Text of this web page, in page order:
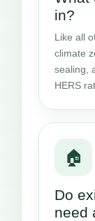
in?
Like all
climate
sealing,
HERS
🏠
Do
need